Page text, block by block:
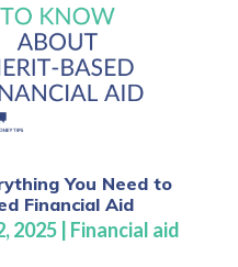
You Need to
Financial Aid
2025| Financial aid